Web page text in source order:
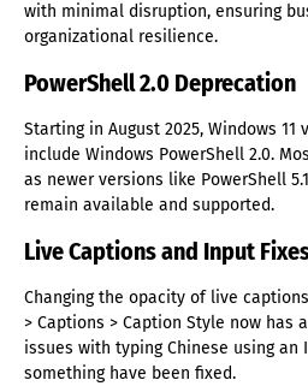
with minimal disruption, ensuring
organizational resilience.
PowerShell 2.0 Deprecation
Starting in August 2025, Windows
include Windows PowerShell 2.0.
as newer versions like PowerShell
remain available and supported.
Live Captions and Input
Changing the opacity of live
> Captions > Caption Style now has
issues with typing Chinese using an
something have been fixed.